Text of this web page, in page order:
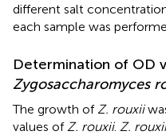
different salt
each sample was
Determination of OD
Zygosaccharomyces
The growth of Z. rouxii
values of Z. rouxii. Z. rouxii